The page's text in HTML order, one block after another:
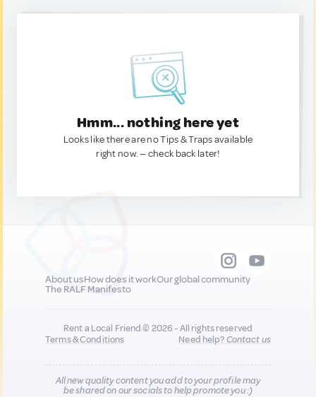
Hmm... nothing here yet
Looks like there are no Tips & Traps available
right now. — check back later!
About usHow does it workOur global community
The RALF Manifesto
Rent a Local Friend © 2026 - All rights reserved
Terms & Conditions
Need help?Contact us
All new quality content you add to your profile may
be shared on our socials to help promote you :)